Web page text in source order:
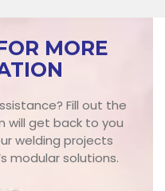
MORE
Fill out the
will get back to you
welding projects
modular solutions.